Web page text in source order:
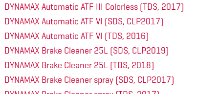
DYNAMAX Automatic ATF III Colorless (TDS, 2017)
DYNAMAX Automatic ATF VI (SDS, CLP2017)
DYNAMAX Automatic ATF VI (TDS, 2016)
DYNAMAX Brake Cleaner 25L (SDS, CLP2019)
DYNAMAX Brake Cleaner 25L (TDS, 2018)
DYNAMAX Brake Cleaner spray (SDS, CLP2017)